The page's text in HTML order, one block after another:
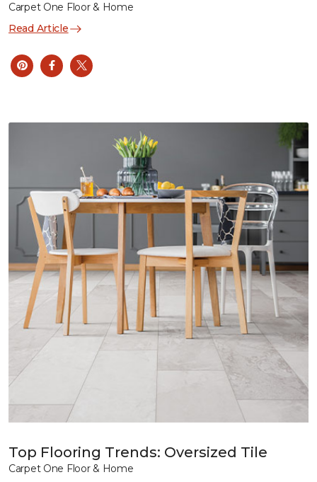
Carpet One Floor & Home
Read Article
Top Flooring Trends: Oversized Tile
Carpet One Floor & Home